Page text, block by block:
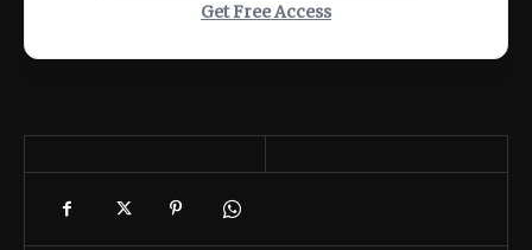
Get Free Access